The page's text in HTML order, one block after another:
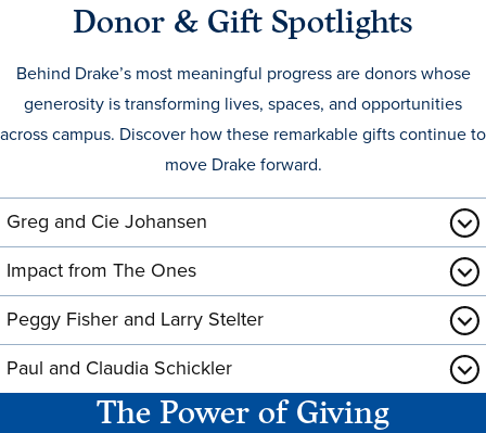
Visit Drake
Post-Secondary Enrollment
Admitted Students
Contact Admission
Donor & Gift Spotlights
Behind Drake’s most meaningful progress are donors whose
generosity is transforming lives, spaces, and opportunities
across campus. Discover how these remarkable gifts continue to
move Drake forward.
Greg and Cie Johansen
Impact from The Ones
Peggy Fisher and Larry Stelter
Paul and Claudia Schickler
The Power of Giving